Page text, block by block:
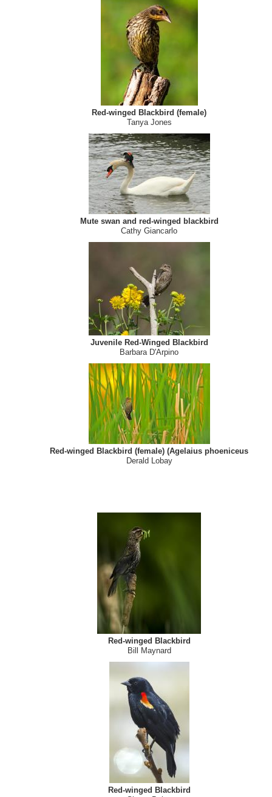
Osprey
Suzanne Southon
Red-winged Blackbird (female)
Tanya Jones
Mute swan and red-winged blackbird
Cathy Giancarlo
Juvenile Red-Winged Blackbird
Barbara D'Arpino
Red-winged Blackbird (female) (Agelaius phoeniceus
Derald Lobay
Red-winged Blackbird
Bill Maynard